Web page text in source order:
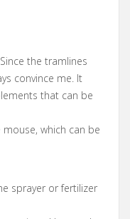
the tramlines
convince me. It
that can be
which can be
sprayer or fertilizer